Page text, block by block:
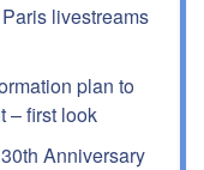
livestreams
plan to
– first look
Anniversary